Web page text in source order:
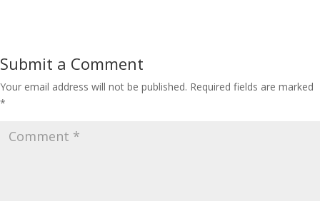
Submit a Comment
Your email address will not be published. Required fields are marked
*